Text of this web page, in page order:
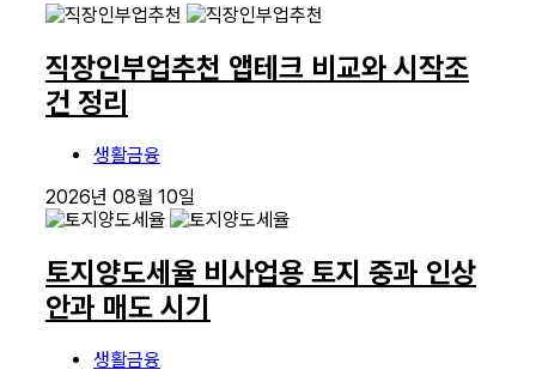
직장인부업추천 앱테크 비교와 시작조
건 정리
생활금융
2026년 08월 10일
토지양도세율 비사업용 토지 중과 인상
안과 매도 시기
생활금융